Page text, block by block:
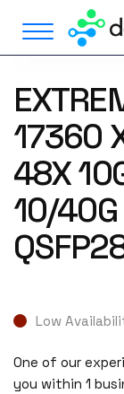
i
Open Menu
17360
48X
10/40G
Low
One of our
you within 1